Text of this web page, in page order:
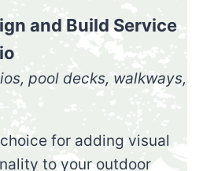
and Build Service
pool decks, walkways,
for adding visual
to your outdoor